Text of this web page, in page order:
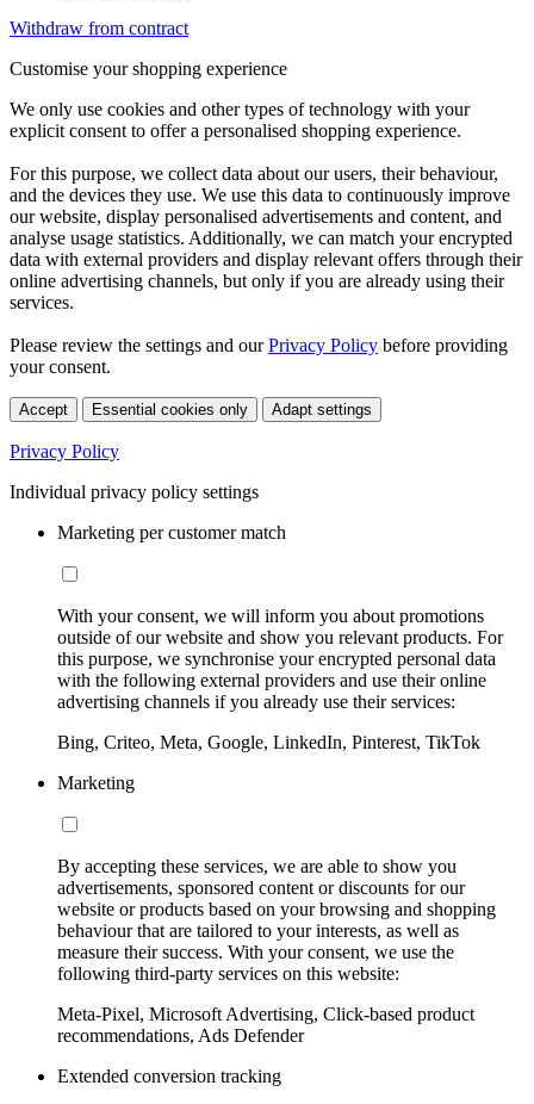
Withdraw from contract
Customise your shopping experience
We only use cookies and other types of technology with your
explicit consent to offer a personalised shopping experience.
For this purpose, we collect data about our users, their behaviour,
and the devices they use. We use this data to continuously improve
our website, display personalised advertisements and content, and
analyse usage statistics. Additionally, we can match your encrypted
data with external providers and display relevant offers through their
online advertising channels, but only if you are already using their
services.
Please review the settings and ourPrivacy Policy before providing
your consent.
Accept Essential cookies only Adapt settings
Privacy Policy
Individual privacy policy settings
Marketing per customer match
With your consent, we will inform you about promotions
outside of our website and show you relevant products. For
this purpose, we synchronise your encrypted personal data
with the following external providers and use their online
advertising channels if you already use their services:
Bing, Criteo, Meta, Google, LinkedIn, Pinterest, TikTok
Marketing
By accepting these services, we are able to show you
advertisements, sponsored content or discounts for our
website or products based on your browsing and shopping
behaviour that are tailored to your interests, as well as
measure their success. With your consent, we use the
following third-party services on this website:
Meta-Pixel, Microsoft Advertising, Click-based product
recommendations, Ads Defender
Extended conversion tracking